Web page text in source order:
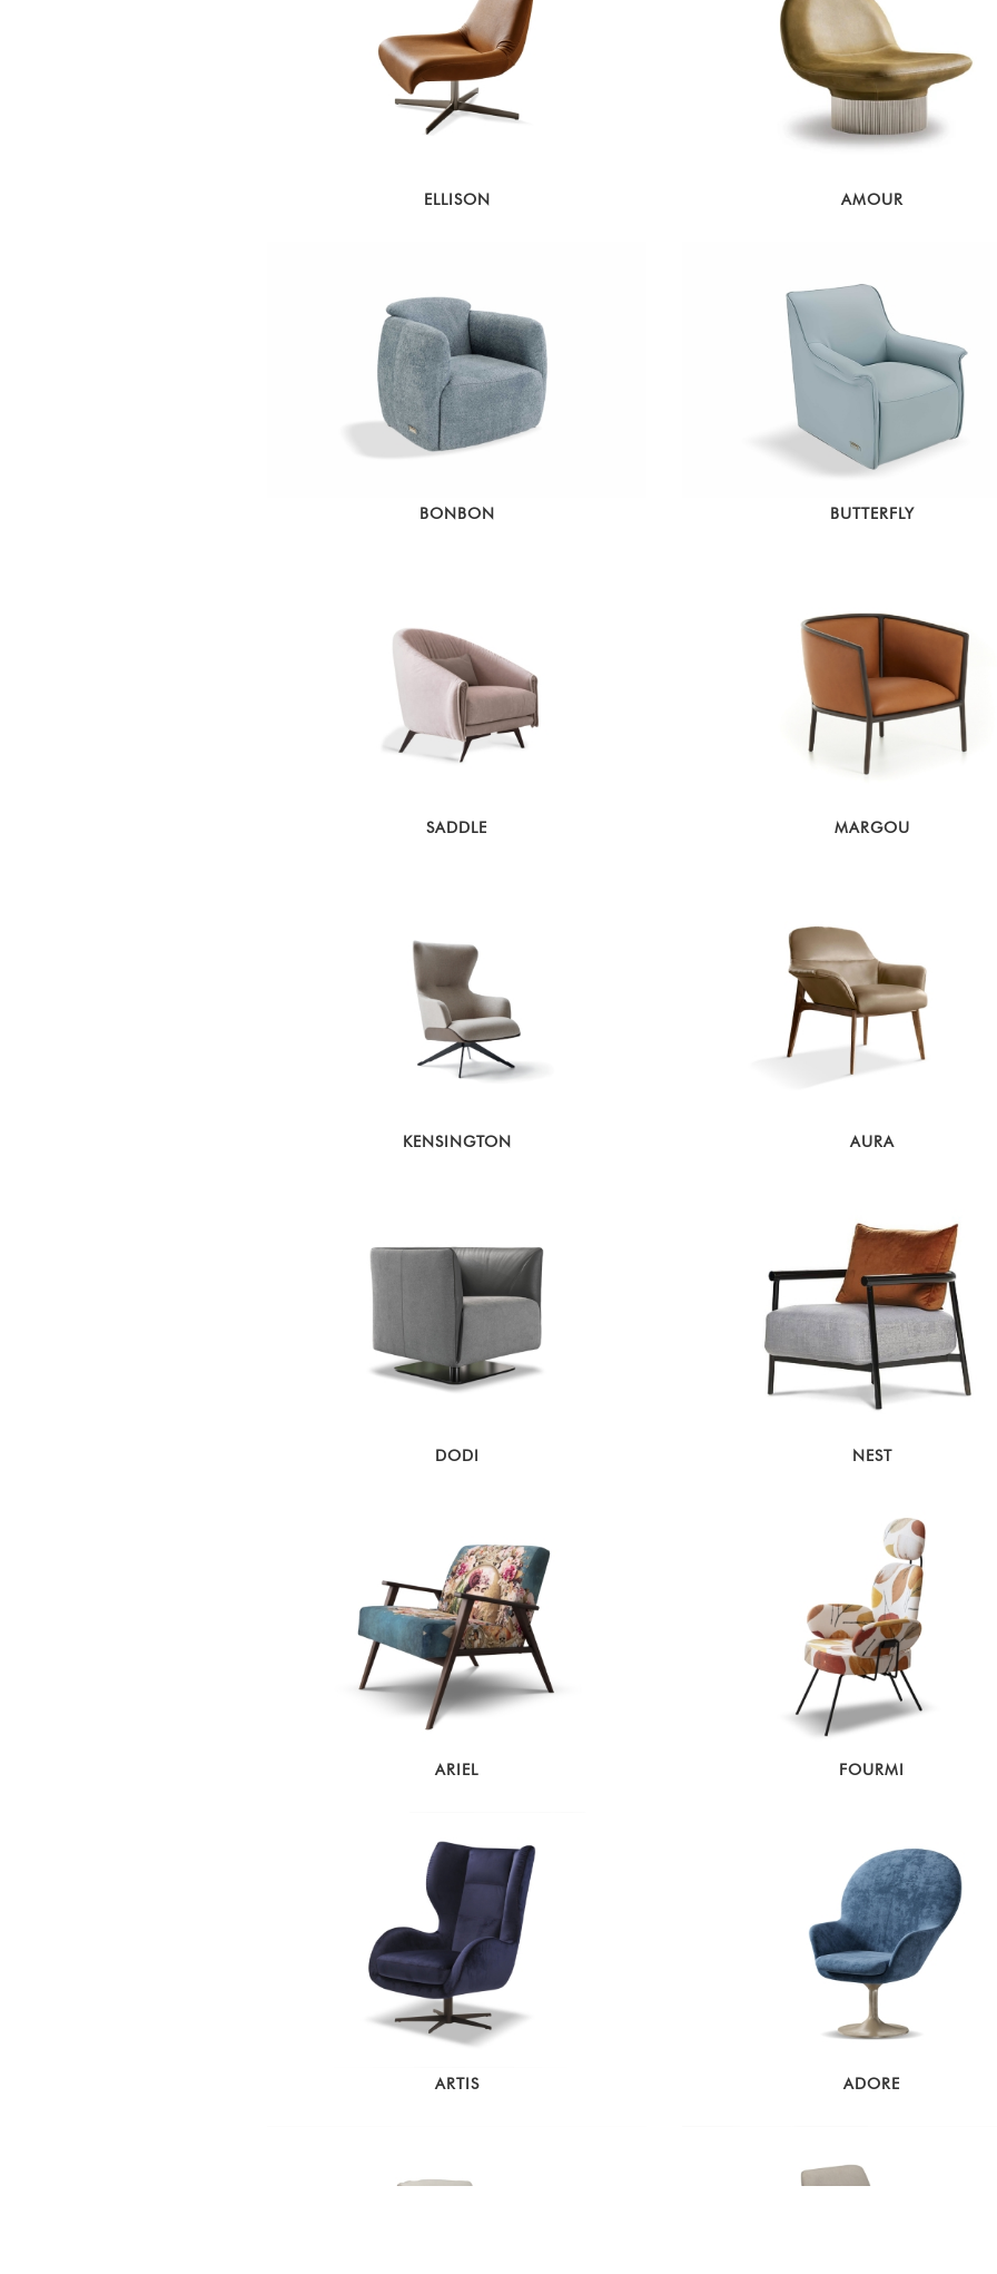
ELLISON AMOUR
BONBON BUTTERFLY
SADDLE MARGOU
KENSINGTON AURA
DODI NEST
ARIEL FOURMI
ARTIS ADORE